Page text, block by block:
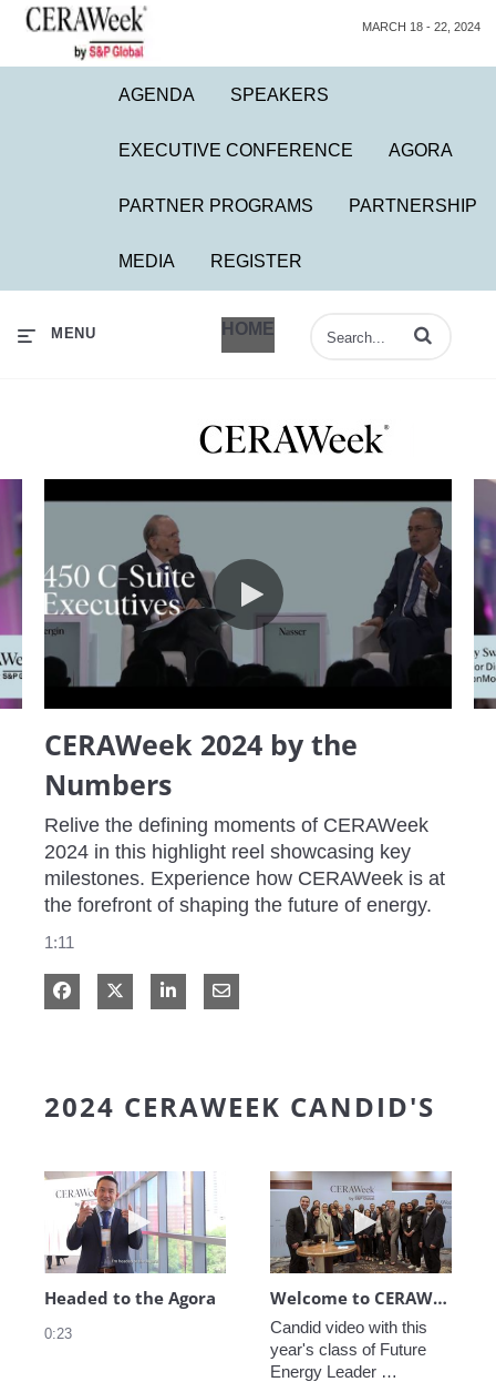
MARCH 18 - 22, 2024
AGENDA SPEAKERS
EXECUTIVE CONFERENCE AGORA
PARTNER PROGRAMS PARTNERSHIP
MEDIA REGISTER
HOME
MENU Enter terms to
CERAWeek 2024 by the Numbers
CERAWeek 2024 by the
Numbers
Relive the defining moments of CERAWeek
2024 in this highlight reel showcasing key
milestones. Experience how CERAWeek is at
the forefront of shaping the future of energy.
1:11
Share on Facebook
Share on XShare on LinkedIn
Share via Email
2024 CERAWEEK CANDID'S
Play video Headed to the Agora
Headed to the Agora
0:23
Play video
Welcome to CERAWeek
Candid video with this
year's class of Future
Energy Leader